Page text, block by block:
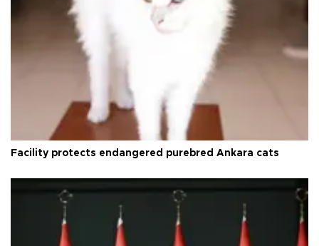
Facility protects endangered purebred Ankara cats